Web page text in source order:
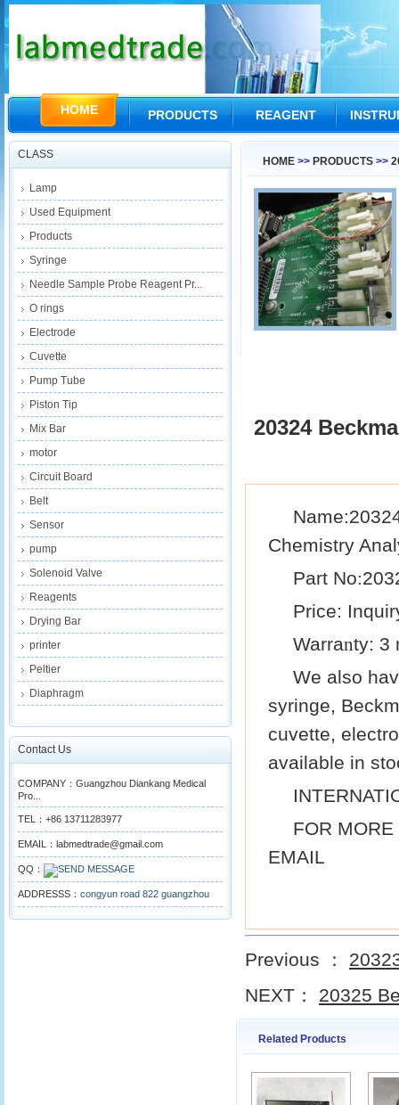
HOME PRODUCTS REAGENT
CLASS
Lamp
Used Equipment
Products
Syringe
Needle Sample Probe Reagent Pr...
O rings
Electrode
Cuvette
Pump Tube
Piston Tip
Mix Bar
motor
Circuit Board
Belt
Sensor
pump
Solenoid Valve
Reagents
Drying Bar
printer
Peltier
Diaphragm
Contact Us
COMPANY：Guangzhou Diankang Medical
Pro...
TEL：+86 13711283977
EMAIL：labmedtrade@gmail.com
QQ：
ADDRESSS： congyun road 822 guangzhou
HOME >> PRODUCTS >>
20324
Chemistry
Part No:
Price:
Warranty: 3
We also
syringe,
cuvette,
available in
FOR
EMAIL
Previous ：
NEXT： 20325
Related Products